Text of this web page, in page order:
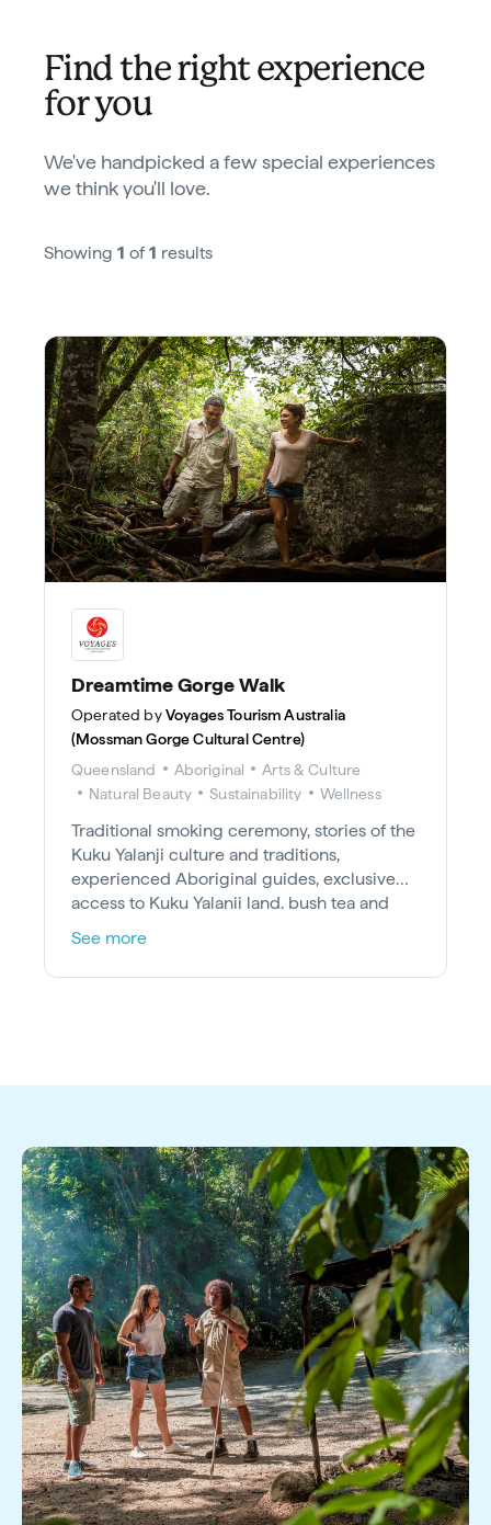
Find the right experience
for you
We've handpicked a few special experiences
we think you'll love.
Showing 1 of 1 results
Dreamtime Gorge Walk
Operated by Voyages Tourism Australia
(Mossman Gorge Cultural Centre)
Queensland
Aboriginal
Arts & Culture
Natural Beauty
Sustainability Wellness
Traditional smoking ceremony, stories of the
Kuku Yalanji culture and traditions,
experienced Aboriginal guides, exclusive
access to Kuku Yalanji land, bush tea and
damper and shuttle return bus tickets
between Mossman Gorge Cultural Centre
and Mossman Gorge.
See more